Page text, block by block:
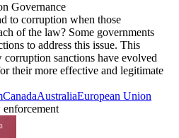
Governance
to corruption when those
of the law? Some governments
to address this issue. This
sanctions have evolved
their more effective and legitimate
CanadaAustraliaEuropean Union